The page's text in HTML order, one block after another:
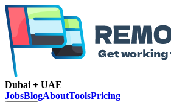
Dubai + UAE
JobsBlogAboutToolsPricing